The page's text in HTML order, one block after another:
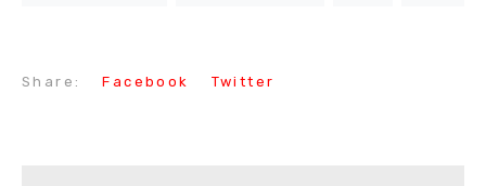
Share: Facebook Twitter